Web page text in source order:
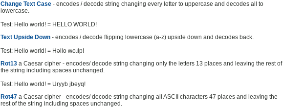
Change Text Case - encodes / decode string changing every letter to uppercase and decodes all to
lowercase.
Test: Hello world! = HELLO WORLD!
Text Upside Down- encodes / decode flipping lowercase (a-z) upside down and decodes back.
Test: Hello world! = Hǝllo ʍoɹlp!
Rot13 a Caesar cipher - encodes/ decode string changing only the letters 13 places and leaving the rest of
the string including spaces unchanged.
Test: Hello world! = Uryyb jbeyq!
Rot47 a Caesar cipher - encodes/ decode string changing all ASCII characters 47 places and leaving the
rest of the string including spaces unchanged.